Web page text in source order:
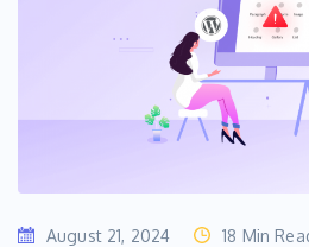
August 21, 2024 18 Min